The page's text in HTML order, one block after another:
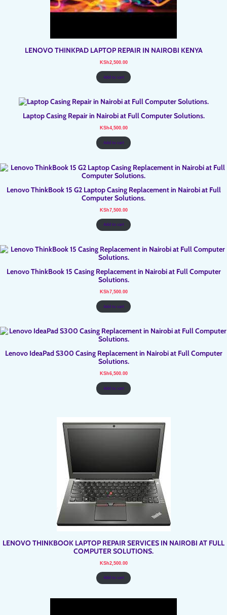
LENOVO THINKPAD LAPTOP REPAIR IN NAIROBI KENYA
KSh2,500.00
Add to cart
Laptop Casing Repair in Nairobi at Full Computer Solutions.
KSh4,500.00
Add to cart
Lenovo ThinkBook 15 G2 Laptop Casing Replacement in Nairobi at Full
Computer Solutions.
KSh7,500.00
Add to cart
Lenovo ThinkBook 15 Casing Replacement in Nairobi at Full Computer
Solutions.
KSh7,500.00
Add to cart
Lenovo IdeaPad S300 Casing Replacement in Nairobi at Full Computer
Solutions.
KSh6,500.00
Add to cart
LENOVO THINKBOOK LAPTOP REPAIR SERVICES IN NAIROBI AT FULL
COMPUTER SOLUTIONS.
KSh2,500.00
Add to cart